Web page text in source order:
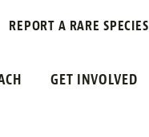
REPORT A RARE SPECIES
GET INVOLVED